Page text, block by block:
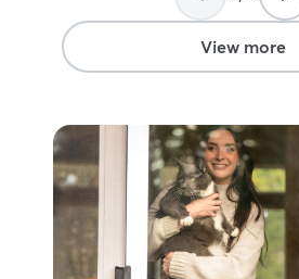
View more